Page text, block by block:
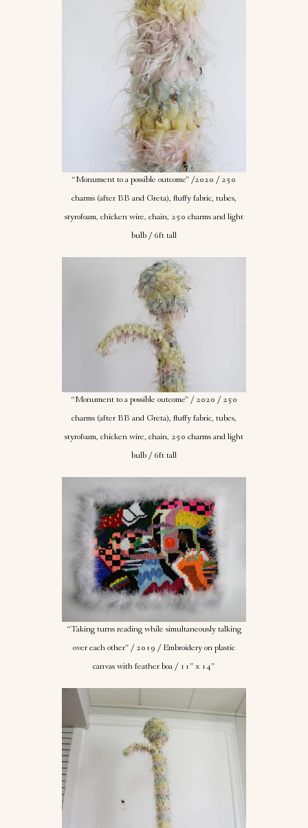
“Monument to a possible outcome” /2020 / 250
charms (after BB and Greta), fluffy fabric, tubes,
styrofoam, chicken wire, chain, 250 charms and light
bulb / 6ft tall
“Monument to a possible outcome” / 2020 / 250
charms (after BB and Greta), fluffy fabric, tubes,
styrofoam, chicken wire, chain, 250 charms and light
bulb / 6ft tall
“Taking turns reading while simultaneously talking
over each other” / 2019 / Embroidery on plastic
canvas with feather boa / 11” x 14”